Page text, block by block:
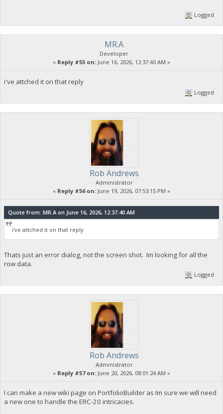
Logged
MR.A
Developer
« Reply #55 on: June 16, 2026, 12:37:40 AM »
i've attched it on that reply
Logged
Rob Andrews
Administrator
« Reply #56 on: June 19, 2026, 07:53:15 PM »
Quote from: MR.A on June 16, 2026, 12:37:40 AM
i've attched it on that reply
Thats just an error dialog, not the screen shot. Im looking for all the
row data.
Logged
Rob Andrews
Administrator
« Reply #57 on: June 20, 2026, 08:01:24 AM »
I can make a new wiki page on PortfolioBuilder as Im sure we will need
a new one to handle the ERC-20 intricacies.